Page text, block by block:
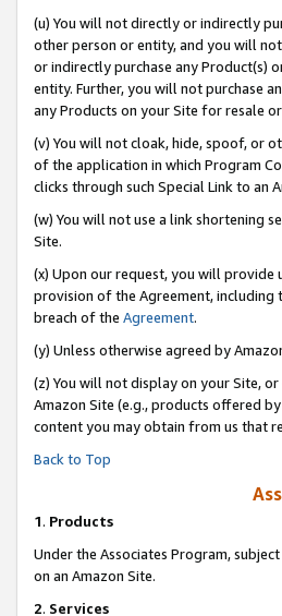
(u) You will not directly or indirectly
other person or entity, and you will
or indirectly purchase any Product(s)
entity. Further, you will not purchase
any Products on your Site for resale
(v) You will not cloak, hide, spoof, or
of the application in which Program
clicks through such Special Link to an
(w) You will not use a link shortening
Site.
(x) Upon our request, you will
provision of the Agreement, including
breach of the Agreement.
(y) Unless otherwise agreed by
(z) You will not display on your Site,
Amazon Site (e.g., products offered
content you may obtain from us that
Back to Top
1. Products
Under the Associates Program,
on an Amazon Site.
2. Services